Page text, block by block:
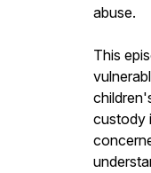
abuse.
This
custody